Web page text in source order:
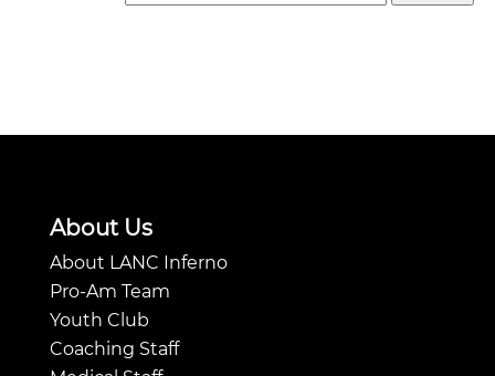
About Us
About LANC Inferno
Pro-Am Team
Youth Club
Coaching Staff